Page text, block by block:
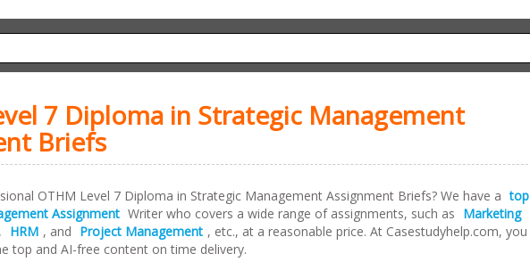
7 Diploma in Strategic Management
Briefs
OTHM Level 7 Diploma in Strategic Management Assignment Briefs? We have a top
Assignment Writer who covers a wide range of assignments, such as Marketing
, HRM , and Project Management , etc., at a reasonable price. At Casestudyhelp.com, you
top and AI-free content on time delivery.